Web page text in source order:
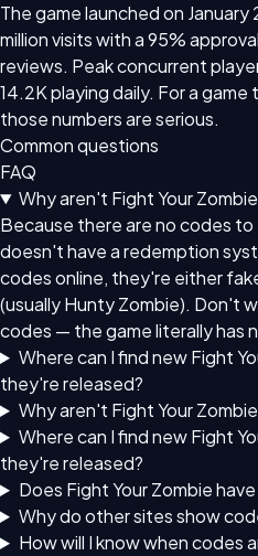
The game launched on
million visits with a 95%
reviews. Peak concurrent
14.2K playing daily. For a
those numbers are serious.
Common questions
FAQ
Why aren't Fight Your
Because there are no codes
doesn't have a redemption
codes online, they're either
(usually Hunty Zombie). Don't
codes — the game literally has
Where can I find new Fight
they're released?
Why aren't Fight Your
Where can I find new Fight
they're released?
Does Fight Your Zombie
Why do other sites show
How will I know when codes